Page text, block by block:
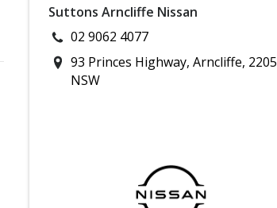
Suttons Arncliffe Nissan
02 9062 4077
93 Princes Highway, Arncliffe, 2205
NSW